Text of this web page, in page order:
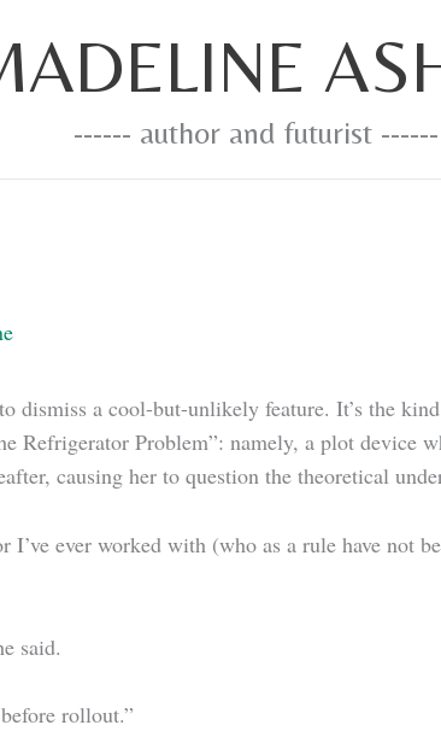
------ author and futurist ------
a cool-but-unlikely feature. It’s the
Problem”: namely, a plot device
causing her to question the theoretical
ever worked with (who as a rule have not
said.
rollout.”